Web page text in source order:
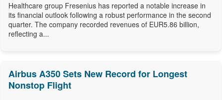
Healthcare group Fresenius has reported a notable increase in
its financial outlook following a robust performance in the second
quarter. The company recorded revenues of EUR5.86 billion,
reflecting a...
Airbus A350 Sets New Record for Longest
Nonstop Flight